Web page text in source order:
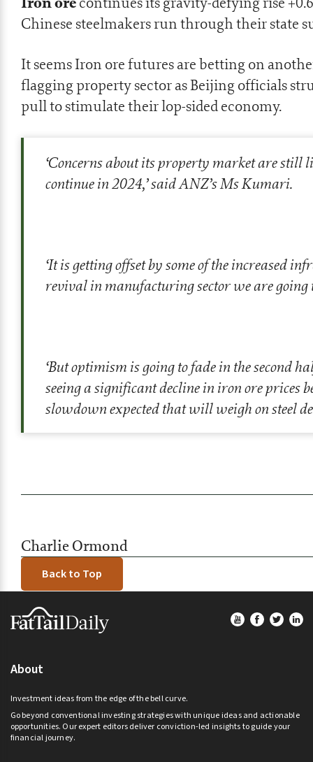
Chinese steelmakers run through their state
It seems Iron ore futures are betting on
flagging property sector as Beijing officials
pull to stimulate their lop-sided economy.
‘Concerns about its property market are still
continue in 2024,’ said ANZ’s Ms Kumari.
‘It is getting offset by some of the increased
revival in manufacturing sector we are going
‘But optimism is going to fade in the second
seeing a significant decline in iron ore prices
slowdown expected that will weigh on steel
Charlie Ormond
Back to Top
Footer
About
Investment ideas from the edge of the bell curve.
Go beyond conventional investing strategies with unique ideas and actionable
opportunities. Our expert editors deliver conviction-led insights to guide your
financial journey.